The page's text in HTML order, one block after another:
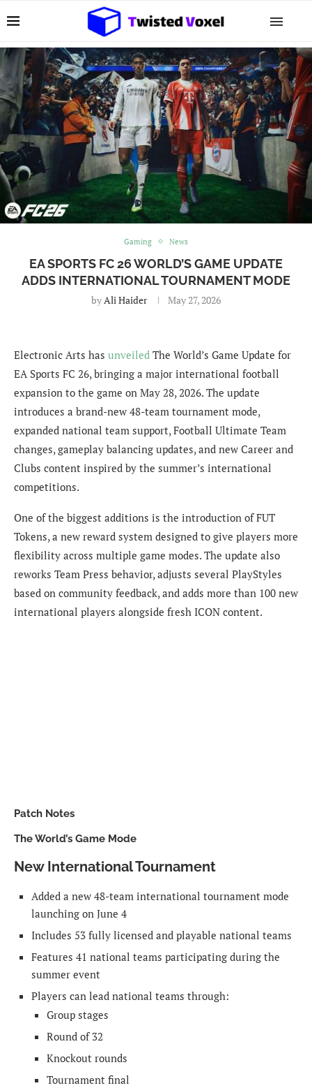
Gaming News
EA SPORTS FC 26 WORLD’S GAME UPDATE
ADDS INTERNATIONAL TOURNAMENT MODE
byAli Haider May 27, 2026
Electronic Arts has unveiled The World’s Game Update for
EA Sports FC 26, bringing a major international football
expansion to the game on May 28, 2026. The update
introduces a brand-new 48-team tournament mode,
expanded national team support, Football Ultimate Team
changes, gameplay balancing updates, and new Career and
Clubs content inspired by the summer’s international
competitions.
One of the biggest additions is the introduction of FUT
Tokens, a new reward system designed to give players more
flexibility across multiple game modes. The update also
reworks Team Press behavior, adjusts several PlayStyles
based on community feedback, and adds more than 100 new
international players alongside fresh ICON content.
Patch Notes
The World’s Game Mode
New International Tournament
Added a new 48-team international tournament mode
launching on June 4
Includes 53 fully licensed and playable national teams
Features 41 national teams participating during the
summer event
Players can lead national teams through:
Group stages
Round of 32
Knockout rounds
Tournament final